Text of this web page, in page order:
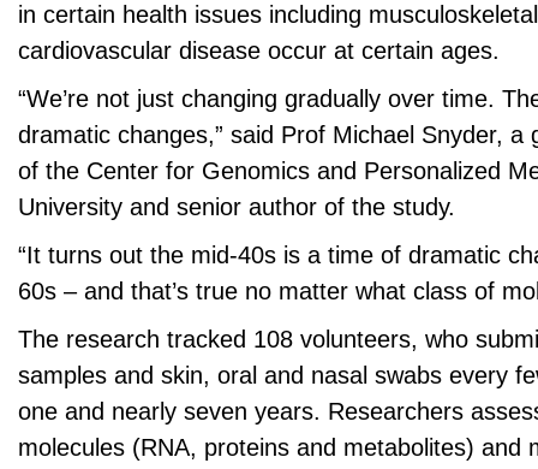
in certain health issues including
cardiovascular disease occur at certain ages.
“We’re not just changing gradually over time.
dramatic changes,” said Prof Michael Snyder, a
of the Center for Genomics and Personalized
University and senior author of the study.
“It turns out the mid-40s is a time of dramatic
60s – and that’s true no matter what class of
The research tracked 108 volunteers, who
samples and skin, oral and nasal swabs every
one and nearly seven years. Researchers
molecules (RNA, proteins and metabolites) and